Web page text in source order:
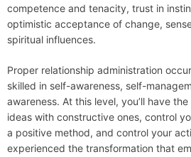
competence and tenacity, trust in
optimistic acceptance of change,
spiritual influences.
Proper relationship administration
skilled in self-awareness, self-
awareness. At this level, you’ll have
ideas with constructive ones, control
a positive method, and control your
experienced the transformation that